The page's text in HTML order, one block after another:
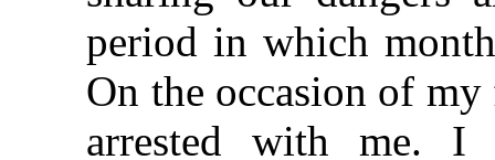
period in which
On the occasion of
arrested with me. I